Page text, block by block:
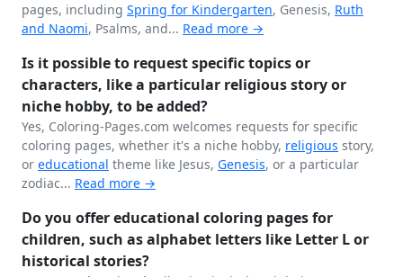
pages, including Spring for Kindergarten, Genesis, Ruth
and Naomi, Psalms, and... Read more →
Is it possible to request specific topics or
characters, like a particular religious story or
niche hobby, to be added?
Yes, Coloring-Pages.com welcomes requests for specific
coloring pages, whether it's a niche hobby, religious story,
or educational theme like Jesus, Genesis, or a particular
zodiac... Read more →
Do you offer educational coloring pages for
children, such as alphabet letters like Letter L or
historical stories?